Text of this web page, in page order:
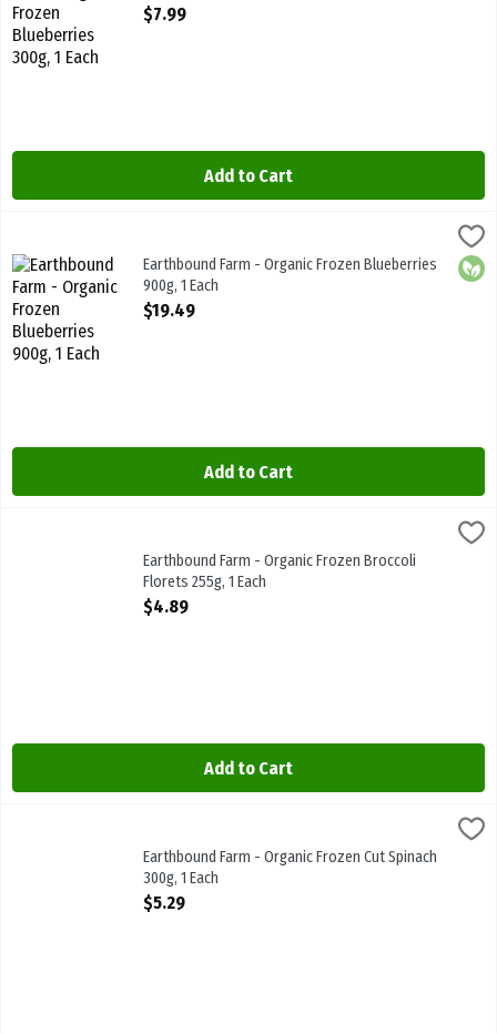
Open Product Description
$7.99
Add to Cart
$19.49
Earthbound Farm - Organic Frozen Blueberries 900g
Earthbound Farm - Organic Frozen Blueberries
900g, 1 Each
Open Product Description
$19.49
Add to Cart
Earthbound Farm - Organic Frozen Broccoli Florets 255g, 1 Each,
Earthbound Farm - Organic Frozen Broccoli Florets 255g. Steam-
Earthbound Farm - Organic Frozen Broccoli
Florets 255g, 1 Each
Open Product Description
$4.89
Add to Cart
$5.29
Earthbound Farm - Organic Frozen Cut Spinach 300g
Earthbound Farm - Organic Frozen Cut Spinach
300g, 1 Each
Open Product Description
$5.29